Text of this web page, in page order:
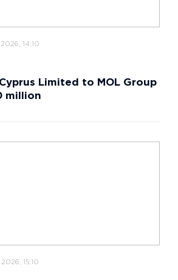
2026, 14:10
Limited to MOL Group
million
2026, 15:10